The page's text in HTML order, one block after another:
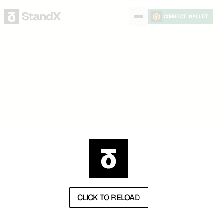
CLICK TO RELOAD
StandX CONNECT WALLET